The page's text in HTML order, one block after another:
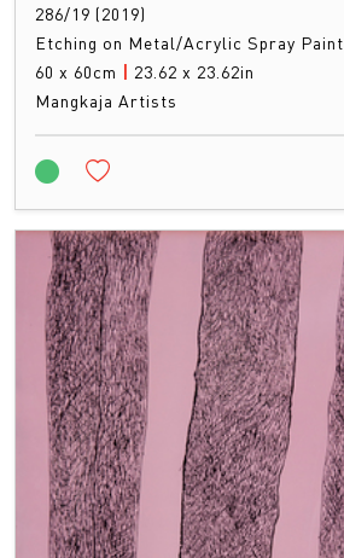
286/19 (2019)
Etching on Metal/Acrylic Spray Paint
60 x 60cm | 23.62 x 23.62in
Mangkaja Artists